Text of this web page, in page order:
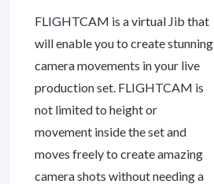
FLIGHTCAM is a virtual Jib that
will enable you to create stunning
camera movements in your live
production set. FLIGHTCAM is
not limited to height or
movement inside the set and
moves freely to create amazing
camera shots without needing a